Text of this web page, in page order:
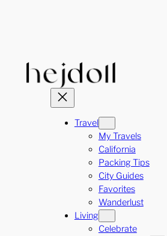
Travel
My Travels
California
Packing Tips
City Guides
Favorites
Wanderlust
Living
Celebrate